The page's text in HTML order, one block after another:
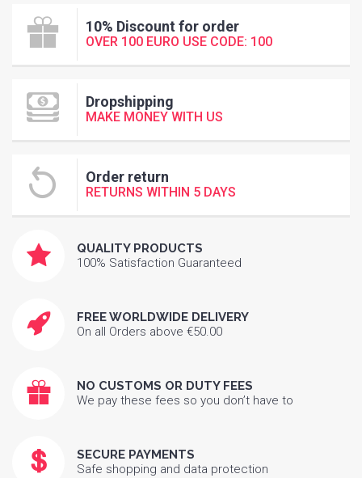
10% Discount for order
OVER 100 EURO USE CODE: 100
Dropshipping
MAKE MONEY WITH US
Order return
RETURNS WITHIN 5 DAYS
QUALITY PRODUCTS
100% Satisfaction Guaranteed
FREE WORLDWIDE DELIVERY
On all Orders above €50.00
NO CUSTOMS OR DUTY FEES
We pay these fees so you don’t have to
SECURE PAYMENTS
Safe shopping and data protection